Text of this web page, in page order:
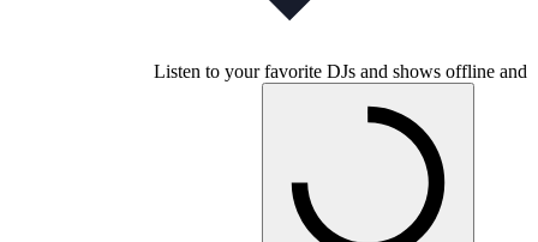
Listen to your favorite DJs and shows offline and